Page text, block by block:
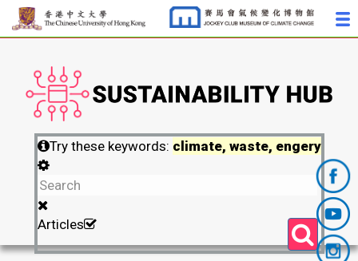
Try these keywords: climate, waste, engery
Articles